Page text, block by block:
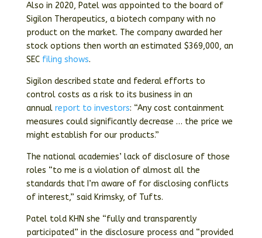
Also in 2020, Patel was appointed to the board of
Sigilon Therapeutics, a biotech company with no
product on the market. The company awarded her
stock options then worth an estimated $369,000, an
SEC filing shows.
Sigilon described state and federal efforts to
control costs as a risk to its business in an
annual report to investors: “Any cost containment
measures could significantly decrease … the price we
might establish for our products.”
The national academies’ lack of disclosure of those
roles “to me is a violation of almost all the
standards that I’m aware of for disclosing conflicts
of interest,” said Krimsky, of Tufts.
Patel told KHN she “fully and transparently
participated” in the disclosure process and “provided